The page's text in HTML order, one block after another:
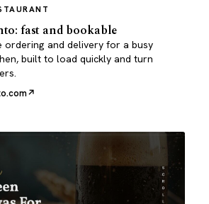
fast and bookable
ordering and delivery for a busy
built to load quickly and turn